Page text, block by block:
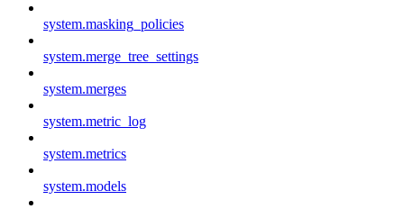
system.masking_policies
system.merge_tree_settings
system.merges
system.metric_log
system.metrics
system.models